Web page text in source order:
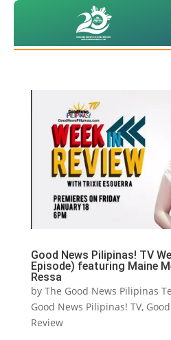
Good News Pilipinas! TV
Episode) featuring Maine
Ressa
by The Good News Pilipinas
Good News Pilipinas! TV,
Review